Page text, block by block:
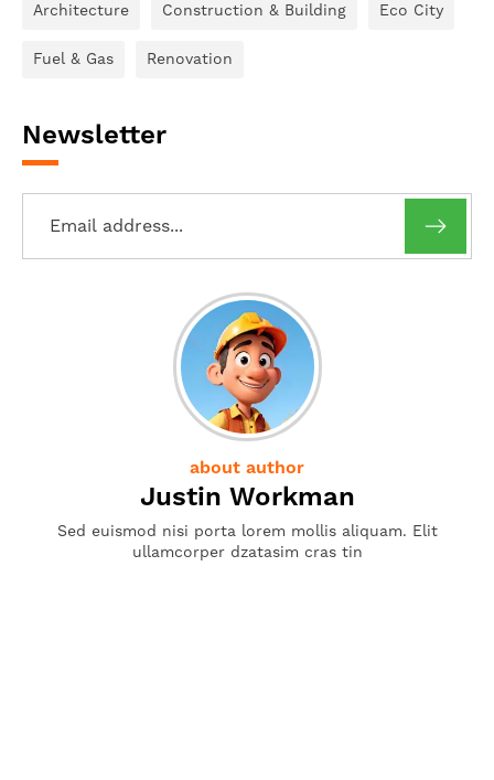
Architecture Construction & Building Eco City
Fuel & Gas Renovation
Newsletter
about author
Justin Workman
Sed euismod nisi porta lorem mollis aliquam. Elit
ullamcorper dzatasim cras tin